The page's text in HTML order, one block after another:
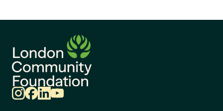
Instagram
Facebook
LinkedIn
YouTube